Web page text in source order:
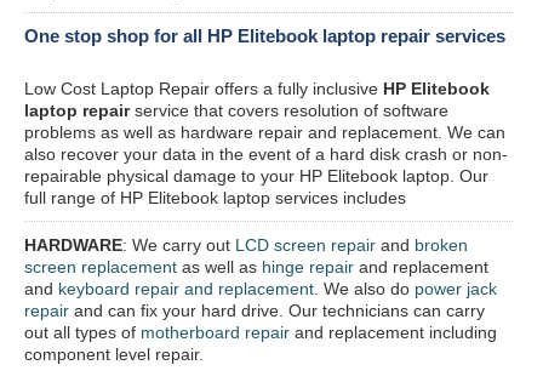
One stop shop for all HP Elitebook laptop repair services
Low Cost Laptop Repair offers a fully inclusive HP Elitebook
laptop repairservice that covers resolution of software
problems as well as hardware repair and replacement. We can
also recover your data in the event of a hard disk crash or non-
repairable physical damage to your HP Elitebook laptop. Our
full range of HP Elitebook laptop services includes
HARDWARE: We carry out LCD screen repair and broken
screen replacement as well as hinge repair and replacement
and keyboard repair and replacement . We also do power jack
repair and can fix your hard drive. Our technicians can carry
out all types of motherboard repair and replacement including
component level repair.